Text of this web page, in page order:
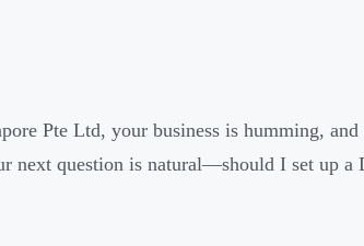
Pte Ltd, your business is humming,
next question is natural—should I set up a